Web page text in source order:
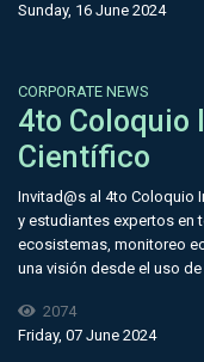
Sunday, 16 June 2024
CORPORATE NEWS
4to Coloquio
Científico
Invitad@s al 4to Coloquio
y estudiantes expertos en
ecosistemas, monitoreo
una visión desde el uso
2074
Friday, 07 June 2024